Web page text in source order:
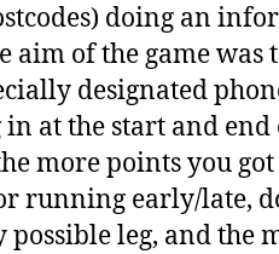
doing an
aim of the game was
designated
at the start and end
more points you
running early/late,
possible leg, and the